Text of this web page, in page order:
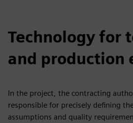
Technology for
and production
In the project, the contracting
responsible for precisely defining
assumptions and quality